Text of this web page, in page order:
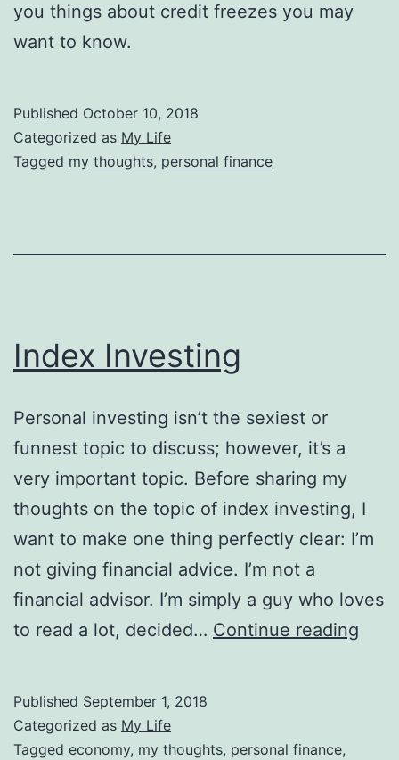
you things about credit freezes you may
want to know.
Published October 10, 2018
Categorized as My Life
Tagged my thoughts, personal finance
Index Investing
Personal investing isn’t the sexiest or
funnest topic to discuss; however, it’s a
very important topic. Before sharing my
thoughts on the topic of index investing, I
want to make one thing perfectly clear: I’m
not giving financial advice. I’m not a
financial advisor. I’m simply a guy who loves
to read a lot, decided… Continue reading
Published September 1, 2018
Categorized as My Life
Tagged economy, my thoughts, personal finance,